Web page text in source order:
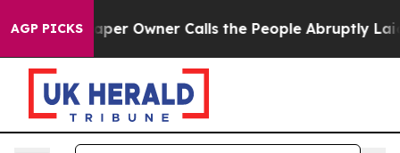
AGP PICKS
Owner Calls the People Abruptly Laid off “Simply a